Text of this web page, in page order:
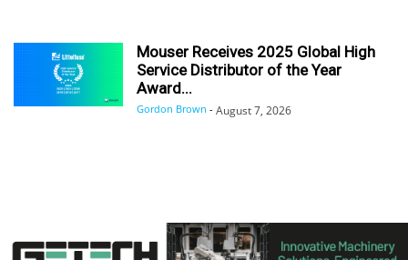
Mouser Receives 2025 Global High
Service Distributor of the Year
Award...
Gordon Brown - August 7, 2026